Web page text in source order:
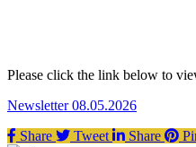
Please click the link below to
Newsletter 08.05.2026
Share
Tweet Share